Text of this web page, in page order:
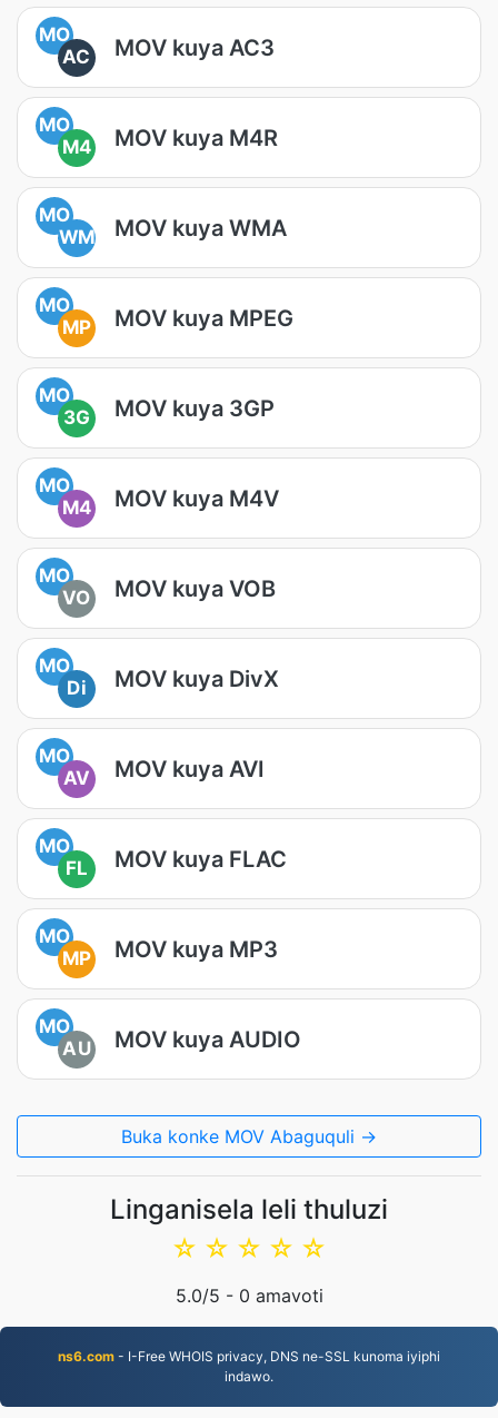
MO
AC
MOV kuya AC3
MO
M4
MOV kuya M4R
MO
WM
MOV kuya WMA
MO
MP
MOV kuya MPEG
MO
3G
MOV kuya 3GP
MO
M4
MOV kuya M4V
MO
VO
MOV kuya VOB
MO
Di
MOV kuya DivX
MO
AV
MOV kuya AVI
MO
FL
MOV kuya FLAC
MO
MP
MOV kuya MP3
MO
AU
MOV kuya AUDIO
Buka konke MOV Abaguquli →
Linganisela leli thuluzi
☆
☆
☆
☆
☆
5.0/5 - 0 amavoti
ns6.com - I-Free WHOIS privacy, DNS ne-SSL kunoma iyiphi
indawo.